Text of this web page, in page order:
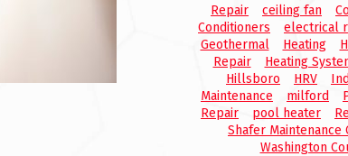
Repair
ceiling fan
Conditioners
electrical
Geothermal
Heating
Repair
Heating
Hillsboro
HRV
Maintenance
milford
Repair
pool heater
Shafer Maintenance
Washington